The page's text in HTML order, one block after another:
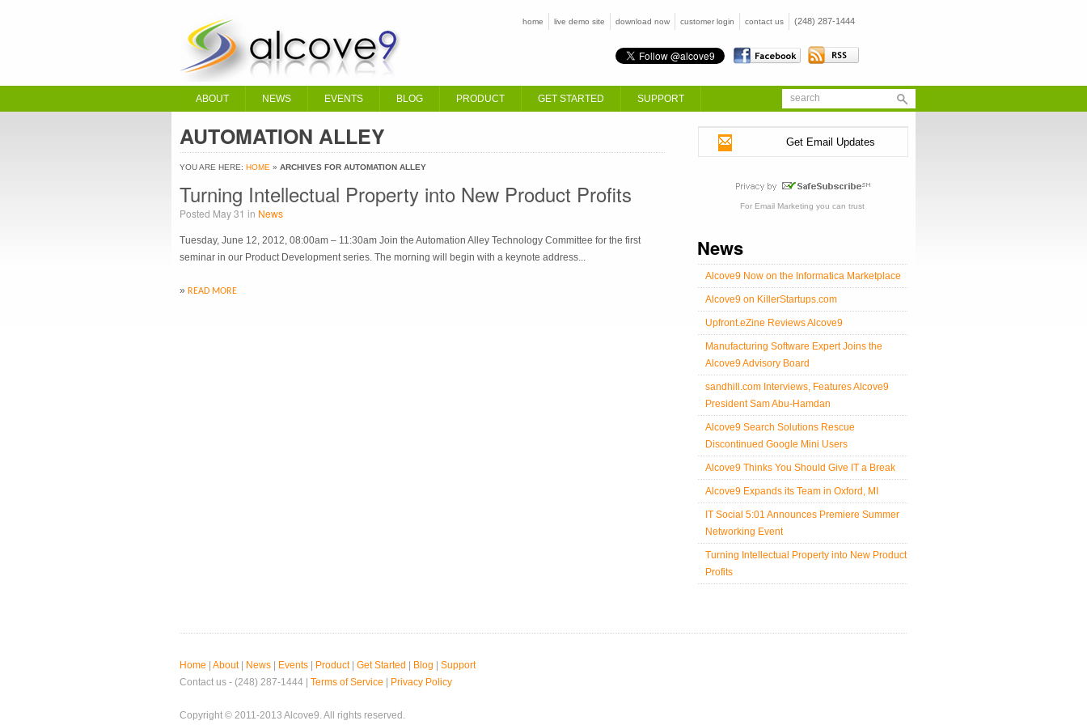
home live demo site download now customer login contact us (248) 287-1444
ABOUT NEWS EVENTS BLOG PRODUCT GET STARTED SUPPORT
AUTOMATION ALLEY
YOU ARE HERE: HOME » ARCHIVES FOR AUTOMATION ALLEY
Turning Intellectual Property into New Product Profits
Posted May 31 in News
Tuesday, June 12, 2012, 08:00am – 11:30am Join the Automation Alley Technology Committee for the first
seminar in our Product Development series. The morning will begin with a keynote address...
» READ MORE
Get Email Updates
For Email Marketing you can trust
News
Alcove9 Now on the Informatica Marketplace
Alcove9 on KillerStartups.com
Upfront.eZine Reviews Alcove9
Manufacturing Software Expert Joins the
Alcove9 Advisory Board
sandhill.com Interviews, Features Alcove9
President Sam Abu-Hamdan
Alcove9 Search Solutions Rescue
Discontinued Google Mini Users
Alcove9 Thinks You Should Give IT a Break
Alcove9 Expands its Team in Oxford, MI
IT Social 5:01 Announces Premiere Summer
Networking Event
Turning Intellectual Property into New Product
Profits
Home About| News Events Product| Get Started Blog
Support
Contact us - (248) 287-1444 | Terms of Service Privacy Policy
Copyright © 2011-2013 Alcove9. All rights reserved.